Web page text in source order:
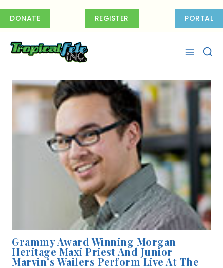
DONATE REGISTER PORTAL
Grammy Award Winning Morgan
Heritage Maxi Priest And Junior
Marvin's Wailers Perform Live At The